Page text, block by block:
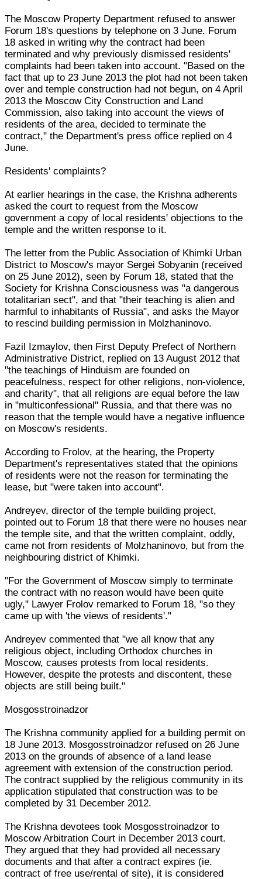
The Moscow Property Department refused to answer
Forum 18's questions by telephone on 3 June. Forum
18 asked in writing why the contract had been
terminated and why previously dismissed residents'
complaints had been taken into account. "Based on the
fact that up to 23 June 2013 the plot had not been taken
over and temple construction had not begun, on 4 April
2013 the Moscow City Construction and Land
Commission, also taking into account the views of
residents of the area, decided to terminate the
contract," the Department's press office replied on 4
June.
Residents' complaints?
At earlier hearings in the case, the Krishna adherents
asked the court to request from the Moscow
government a copy of local residents' objections to the
temple and the written response to it.
The letter from the Public Association of Khimki Urban
District to Moscow's mayor Sergei Sobyanin (received
on 25 June 2012), seen by Forum 18, stated that the
Society for Krishna Consciousness was "a dangerous
totalitarian sect", and that "their teaching is alien and
harmful to inhabitants of Russia", and asks the Mayor
to rescind building permission in Molzhaninovo.
Fazil Izmaylov, then First Deputy Prefect of Northern
Administrative District, replied on 13 August 2012 that
"the teachings of Hinduism are founded on
peacefulness, respect for other religions, non-violence,
and charity", that all religions are equal before the law
in "multiconfessional" Russia, and that there was no
reason that the temple would have a negative influence
on Moscow's residents.
According to Frolov, at the hearing, the Property
Department's representatives stated that the opinions
of residents were not the reason for terminating the
lease, but "were taken into account".
Andreyev, director of the temple building project,
pointed out to Forum 18 that there were no houses near
the temple site, and that the written complaint, oddly,
came not from residents of Molzhaninovo, but from the
neighbouring district of Khimki.
"For the Government of Moscow simply to terminate
the contract with no reason would have been quite
ugly," Lawyer Frolov remarked to Forum 18, "so they
came up with 'the views of residents'."
Andreyev commented that "we all know that any
religious object, including Orthodox churches in
Moscow, causes protests from local residents.
However, despite the protests and discontent, these
objects are still being built."
Mosgosstroinadzor
The Krishna community applied for a building permit on
18 June 2013. Mosgosstroinadzor refused on 26 June
2013 on the grounds of absence of a land lease
agreement with extension of the construction period.
The contract supplied by the religious community in its
application stipulated that construction was to be
completed by 31 December 2012.
The Krishna devotees took Mosgosstroinadzor to
Moscow Arbitration Court in December 2013 court.
They argued that they had provided all necessary
documents and that after a contract expires (ie.
contract of free use/rental of site), it is considered